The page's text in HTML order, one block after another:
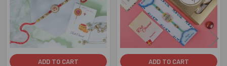
ADD TO CART ADD TO CART